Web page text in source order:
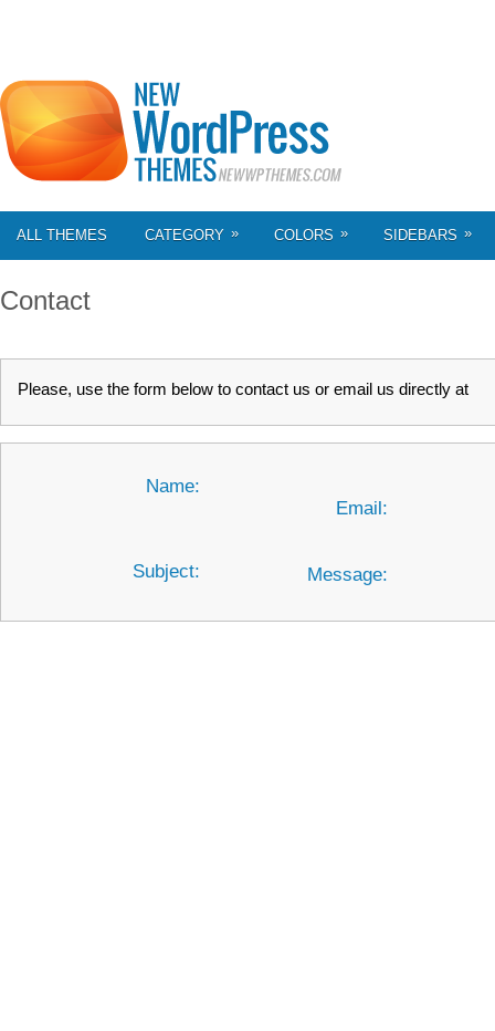
ALL THEMES CATEGORY » COLORS » SIDEBARS »
Contact
Please, use the form below to contact us or email us directly at
Name:
Email:
Subject: Message: